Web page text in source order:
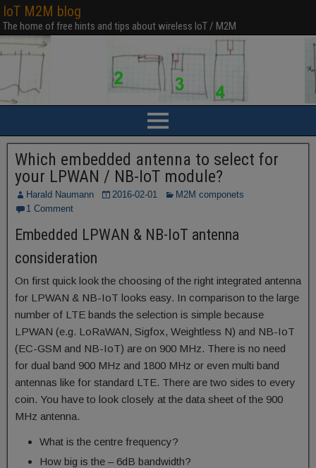
IoT M2M blog
The home of free hints and tips about wireless IoT / M2M
Which embedded antenna to select for
your LPWAN / NB-IoT module?
Harald Naumann 2016-02-01
M2M componets
1 Comment
Embedded LPWAN & NB-IoT antenna
consideration
On first quick look the choosing of the right integrated antenna
for LPWAN & NB-IoT looks easy. In comparison to the large
number of LTE bands the selection is simple because
LPWAN (e.g. LoRaWAN, Sigfox, Weightless N) and NB-IoT
(EC-GSM and NB-IoT) are on 900 MHz. There is no need
for dual band 900 MHz and 1800 MHz or even multi band
antennas like for standard LTE. There are two sides to every
coin. You have to look closely at the data sheet of the 900
MHz antenna.
What is the centre frequency?
How big is the – 6dB bandwidth?